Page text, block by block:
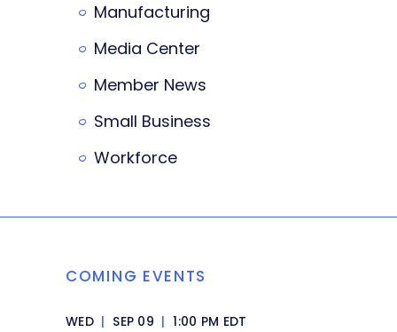
Manufacturing
Media Center
Member News
Small Business
Workforce
COMING EVENTS
WED | SEP 09 | 1:00 PM EDT